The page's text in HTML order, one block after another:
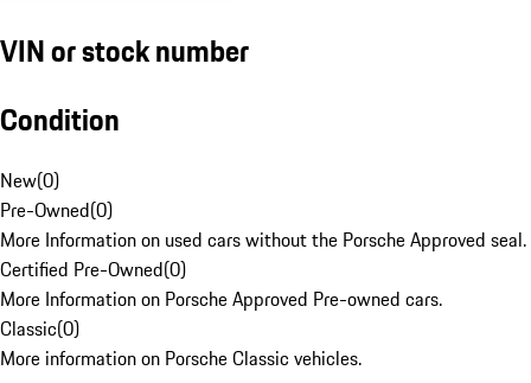
VIN or stock number
Condition
New(0)
Pre-Owned(0)
More Information on used cars without the Porsche Approved seal.
Certified Pre-Owned(0)
More Information on Porsche Approved Pre-owned cars.
Classic(0)
More information on Porsche Classic vehicles.